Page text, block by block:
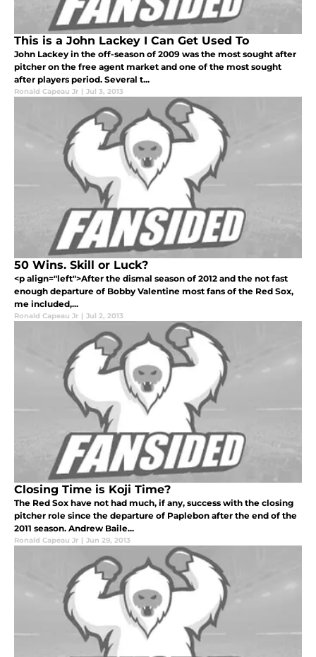
This is a John Lackey I Can Get Used To
John Lackey in the off-season of 2009 was the most sought after
pitcher on the free agent market and one of the most sought
after players period. Several t...
Ronald Capeau Jr | Jul 3, 2013
50 Wins. Skill or Luck?
<p align="left">After the dismal season of 2012 and the not fast
enough departure of Bobby Valentine most fans of the Red Sox,
me included,...
Ronald Capeau Jr | Jul 2, 2013
Closing Time is Koji Time?
The Red Sox have not had much, if any, success with the closing
pitcher role since the departure of Paplebon after the end of the
2011 season. Andrew Baile...
Ronald Capeau Jr | Jun 29, 2013